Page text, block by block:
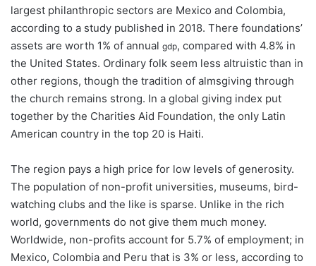
largest philanthropic sectors are Mexico and Colombia,
according to a study published in 2018. There foundations’
assets are worth 1% of annual gdp, compared with 4.8% in
the United States. Ordinary folk seem less altruistic than in
other regions, though the tradition of almsgiving through
the church remains strong. In a global giving index put
together by the Charities Aid Foundation, the only Latin
American country in the top 20 is Haiti.
The region pays a high price for low levels of generosity.
The population of non-profit universities, museums, bird-
watching clubs and the like is sparse. Unlike in the rich
world, governments do not give them much money.
Worldwide, non-profits account for 5.7% of employment; in
Mexico, Colombia and Peru that is 3% or less, according to